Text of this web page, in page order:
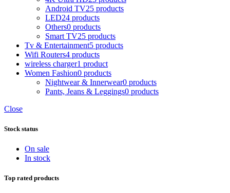
Android TV25 products
LED24 products
Others0 products
Smart TV25 products
Tv & Entertainment5 products
Wifi Routers4 products
wireless charger1 product
Women Fashion0 products
Nightwear & Innerwear0 products
Pants, Jeans & Leggings0 products
Close
Stock status
On sale
In stock
Top rated products